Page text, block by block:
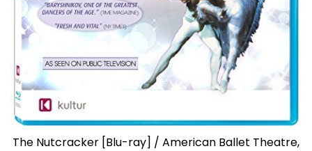
The Nutcracker [Blu-ray] / American Ballet Theatre,